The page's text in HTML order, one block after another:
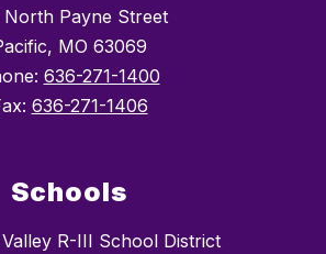
North Payne Street
MO 63069
636-271-1400
636-271-1406
Schools
R-III School District